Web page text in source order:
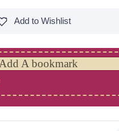
Add toWishlist
Add A bookmark